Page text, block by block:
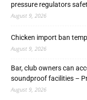
pressure regulators
August 9, 2026
Chicken import ban
August 9, 2026
Bar, club owners can
soundproof facilities –
August 9, 2026